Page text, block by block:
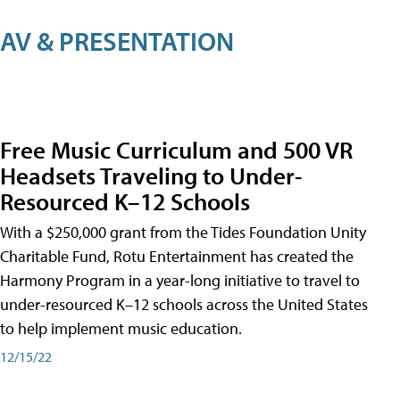
AV & PRESENTATION
Free Music Curriculum and 500 VR
Headsets Traveling to Under-
Resourced K–12 Schools
With a $250,000 grant from the Tides Foundation Unity
Charitable Fund, Rotu Entertainment has created the
Harmony Program in a year-long initiative to travel to
under-resourced K–12 schools across the United States
to help implement music education.
12/15/22